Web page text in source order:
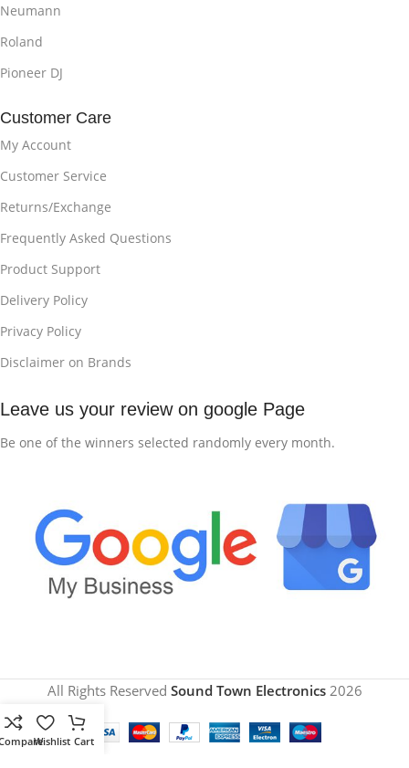
Neumann
Roland
Pioneer DJ
Customer Care
My Account
Customer Service
Returns/Exchange
Frequently Asked Questions
Product Support
Delivery Policy
Privacy Policy
Disclaimer on Brands
Leave us your review on google Page
Be one of the winners selected randomly every month.
All Rights Reserved Sound Town Electronics 2026
Wishlist Cart